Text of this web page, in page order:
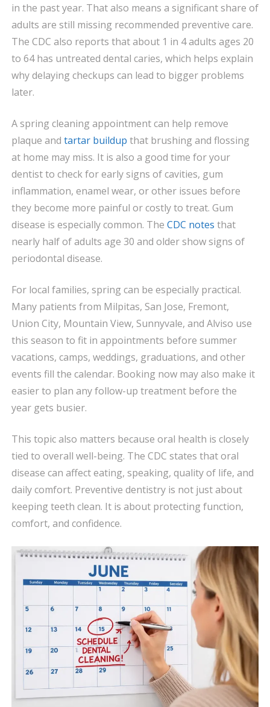
in the past year. That also means a significant share of
adults are still missing recommended preventive care.
The CDC also reports that about 1 in 4 adults ages 20
to 64 has untreated dental caries, which helps explain
why delaying checkups can lead to bigger problems
later.
A spring cleaning appointment can help remove
plaque and tartar buildup that brushing and flossing
at home may miss. It is also a good time for your
dentist to check for early signs of cavities, gum
inflammation, enamel wear, or other issues before
they become more painful or costly to treat. Gum
disease is especially common. The CDC notes that
nearly half of adults age 30 and older show signs of
periodontal disease.
For local families, spring can be especially practical.
Many patients from Milpitas, San Jose, Fremont,
Union City, Mountain View, Sunnyvale, and Alviso use
this season to fit in appointments before summer
vacations, camps, weddings, graduations, and other
events fill the calendar. Booking now may also make it
easier to plan any follow-up treatment before the
year gets busier.
This topic also matters because oral health is closely
tied to overall well-being. The CDC states that oral
disease can affect eating, speaking, quality of life, and
daily comfort. Preventive dentistry is not just about
keeping teeth clean. It is about protecting function,
comfort, and confidence.